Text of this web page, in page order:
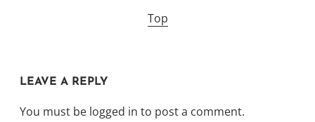
Top
LEAVE A REPLY
You must be logged in to post a comment.